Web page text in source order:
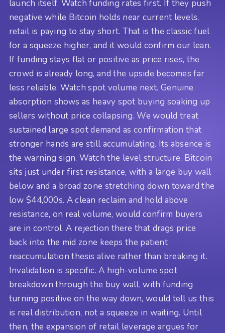
launch itself. Watch funding rates first. If they push
negative while Bitcoin holds near current levels,
retail is paying to stay short. That is the classic fuel
for a squeeze higher, and it would confirm our lean.
If funding stays flat or positive as price rises, the
crowd is already long, and the upside becomes far
less reliable. Watch spot volume next. Genuine
absorption shows as heavy spot buying soaking up
sellers without price collapsing. We would treat
sustained large spot demand as confirmation that
stronger hands are still accumulating. Its absence is
the warning sign. Watch the level structure. Bitcoin
sits just under first resistance, with a large buy wall
below and a broad zone stretching down toward the
low $44,000s. A clean reclaim and hold above
resistance, on real volume, would confirm buyers
are in control. A rejection there that drags price
back into the mid zone keeps the patient
reaccumulation thesis alive rather than breaking it.
Invalidation is specific. A high-volume spot
breakdown through the buy wall, with funding
turning positive on the way down, would tell us this
is real distribution, not a squeeze in waiting. Until
then, the expansion of retail leverage argues for